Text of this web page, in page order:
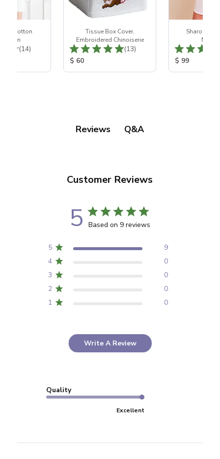
Cotton
Total Reviews:
(14)
Tissue Box Cover,
Embroidered Chinoiserie
Total Reviews:
(13)
Product Price:
$ 60
Sharon
Product
$ 99
Reviews Q&A
Customer Reviews
5 Based on 9 reviews
5
9
4
0
3
0
2
0
1
0
Write A Review
Quality
Excellent